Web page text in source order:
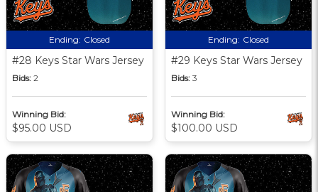
Ending: Closed
#28 Keys Star Wars Jersey
Bids: 2
Winning Bid:
$95.00 USD
Ending: Closed
#29 Keys Star Wars Jersey
Bids: 3
Winning Bid:
$100.00 USD